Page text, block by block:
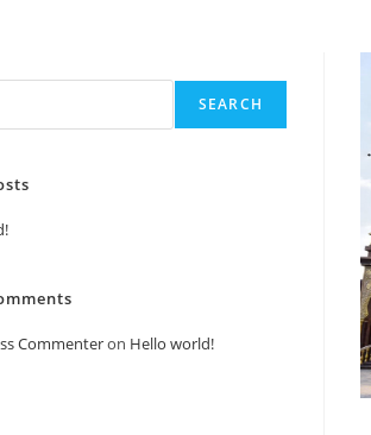
SEARCH
Commenteron Hello world!